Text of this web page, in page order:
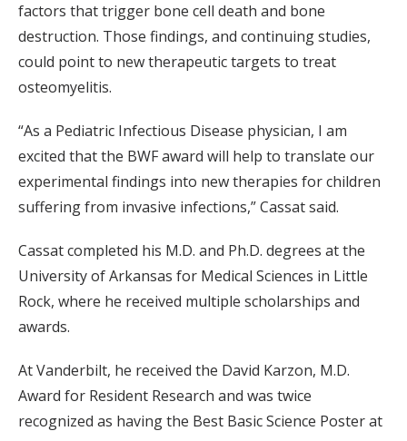
factors that trigger bone cell death and bone
destruction. Those findings, and continuing studies,
could point to new therapeutic targets to treat
osteomyelitis.
“As a Pediatric Infectious Disease physician, I am
excited that the BWF award will help to translate our
experimental findings into new therapies for children
suffering from invasive infections,” Cassat said.
Cassat completed his M.D. and Ph.D. degrees at the
University of Arkansas for Medical Sciences in Little
Rock, where he received multiple scholarships and
awards.
At Vanderbilt, he received the David Karzon, M.D.
Award for Resident Research and was twice
recognized as having the Best Basic Science Poster at